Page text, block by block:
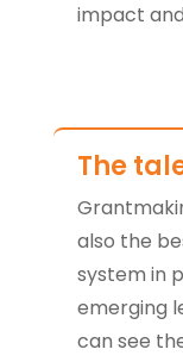
impact
The
also the
system in
emerging
can see